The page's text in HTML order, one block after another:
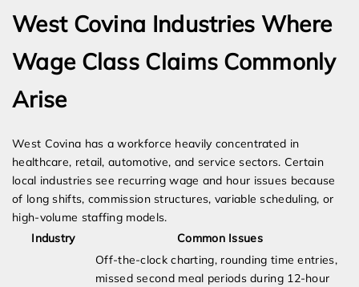
West Covina Industries Where
Wage Class Claims Commonly
Arise
West Covina has a workforce heavily concentrated in
healthcare, retail, automotive, and service sectors. Certain
local industries see recurring wage and hour issues because
of long shifts, commission structures, variable scheduling, or
high-volume staffing models.
Industry
Common Issues
Off-the-clock charting, rounding time entries,
missed second meal periods during 12-hour